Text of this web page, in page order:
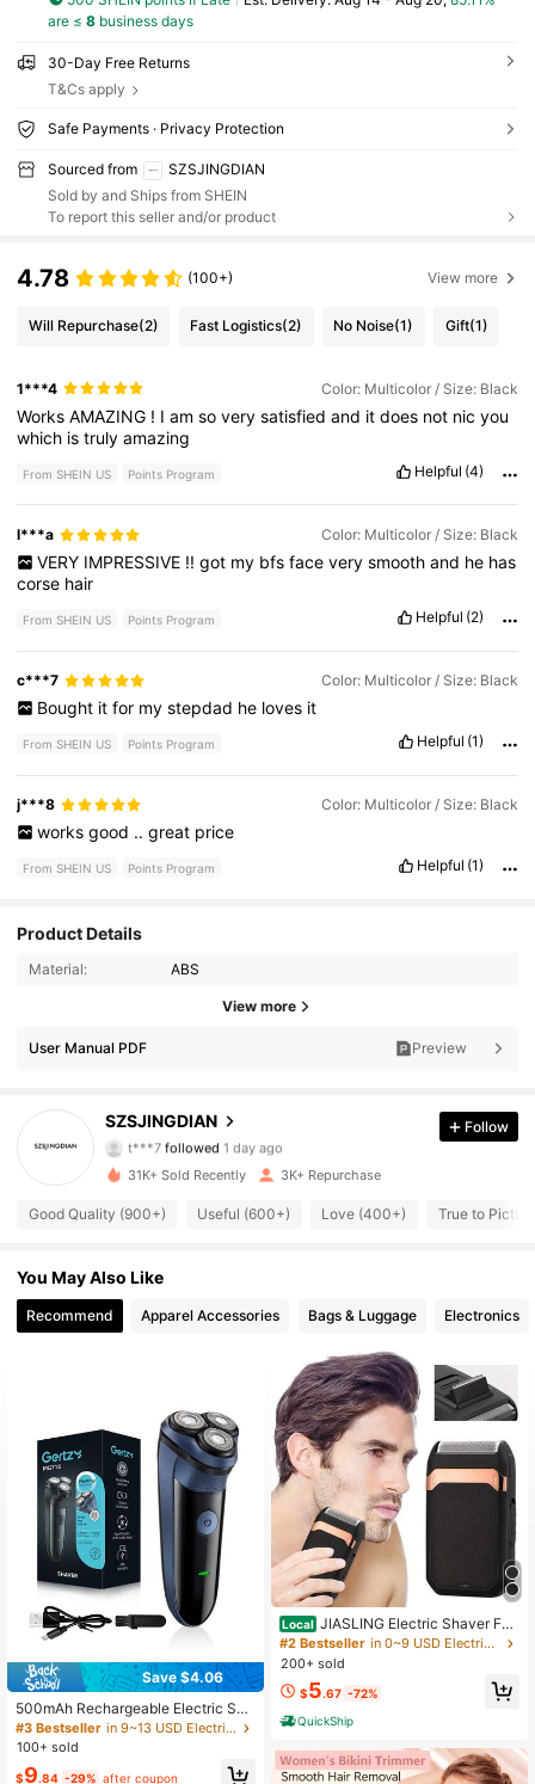
are ≤ 8business days
30-Day Free Returns
T&Cs apply
Safe Payments · Privacy Protection
Sourced from
SZSJINGDIAN
Sold by and Ships from SHEIN
To report this seller and/or product
4.78 (100+) View more
Will Repurchase(2) Fast Logistics(2) No Noise(1) Gift(1)
1***4 Color: Multicolor / Size: Black
WorksAMAZING ! Iamsoverysatisfiedand itdoes not nicyou
which istrulyamazing
From SHEIN US Points Program Helpful (4)
l***a Color: Multicolor / Size: Black
VERY IMPRESSIVE !! got my bfs face very smooth and he has
corse hair
From SHEIN US Points Program Helpful (2)
c***7 Color: Multicolor / Size: Black
Bought it for my stepdad he loves it
From SHEIN US Points Program Helpful (1)
j***8 Color: Multicolor / Size: Black
works good .. great price
From SHEIN US Points Program Helpful (1)
Product Details
Material: ABS
View more
User Manual PDF Preview
SZSJINGDIAN
4.87
t***7 followed 1 day ago
1.5K Followers
4.87 1.5K Followers
4.87
4.87 1.5K Followers
4.87 1.5K Followers
1.5K Followers
1.5K Followers
Follow
31K+ Sold Recently 3K+ Repurchase
Good Quality (900+) Useful (600+) Love (400+) True to
You May Also Like
Recommend Apparel Accessories Bags & Luggage Electronics
Save $4.06
500mAh Rechargeable Electric Sha
ver, Intelligent Floating Shaver, Wire
less Facial Cleansing Men's Gift
#3 Bestseller
in 9~13 USD Electric Shavers & Accessories
100+ sold
$9.84 -29% after coupon
Local JIASLING Electric Shaver For
Men, Cordless Rechargeable Foil S
haver, Multifunctional Face Razor
With Smooth Close Shaving, Portab
le Grooming Tool For Home & Trave
#2 Bestseller
in 0~9 USD Electric Shavers & Accessories
200+ sold
$5.67 -72%
QuickShip